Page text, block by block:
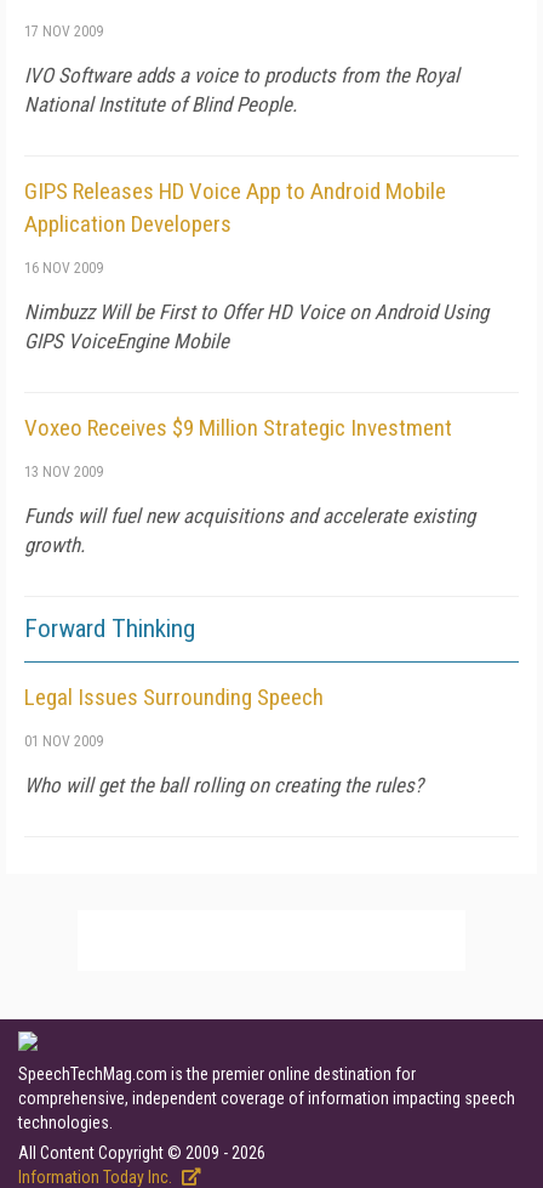
17 NOV 2009
IVO Software adds a voice to products from the Royal
National Institute of Blind People.
GIPS Releases HD Voice App to Android Mobile
Application Developers
16 NOV 2009
Nimbuzz Will be First to Offer HD Voice on Android Using
GIPS VoiceEngine Mobile
Voxeo Receives $9 Million Strategic Investment
13 NOV 2009
Funds will fuel new acquisitions and accelerate existing
growth.
Forward Thinking
Legal Issues Surrounding Speech
01 NOV 2009
Who will get the ball rolling on creating the rules?
SpeechTechMag.com is the premier online destination for
comprehensive, independent coverage of information impacting speech
technologies.
All Content Copyright © 2009 - 2026
Information Today Inc.